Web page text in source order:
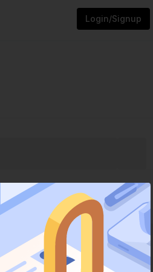
Login/Signup